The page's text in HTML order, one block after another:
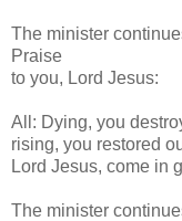
The minister
Praise
to you, Lord Jesus:
All: Dying, you
rising, you restored
Lord Jesus, come in
The minister